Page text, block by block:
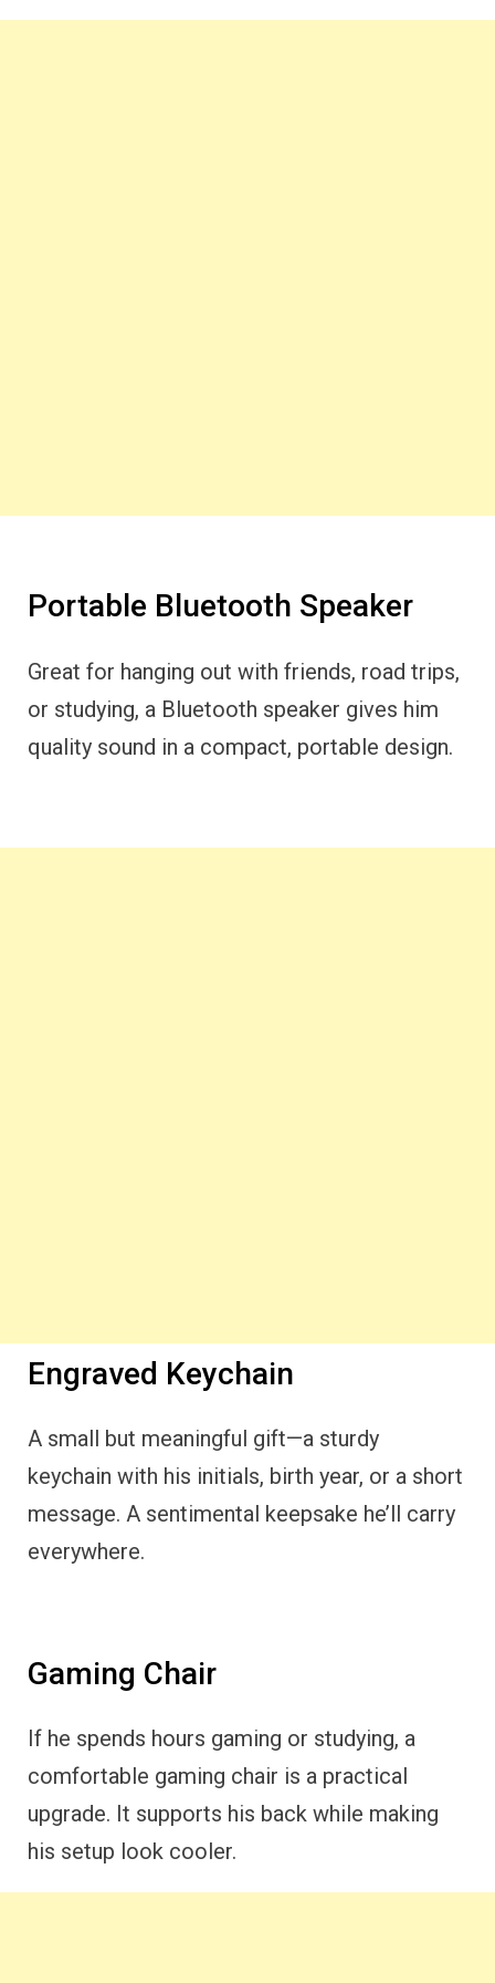
Portable Bluetooth Speaker
Great for hanging out with friends, road trips,
or studying, a Bluetooth speaker gives him
quality sound in a compact, portable design.
Engraved Keychain
A small but meaningful gift—a sturdy
keychain with his initials, birth year, or a short
message. A sentimental keepsake he’ll carry
everywhere.
Gaming Chair
If he spends hours gaming or studying, a
comfortable gaming chair is a practical
upgrade. It supports his back while making
his setup look cooler.